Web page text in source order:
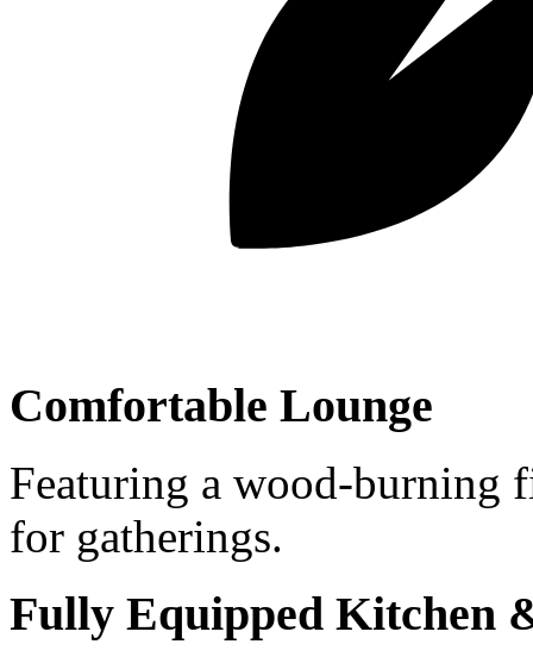
Comfortable Lounge
Featuring a wood-burning
for gatherings.
Fully Equipped Kitchen